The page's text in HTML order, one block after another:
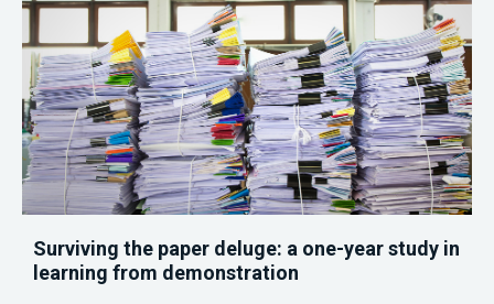
Surviving the paper deluge: a one-year study in
learning from demonstration